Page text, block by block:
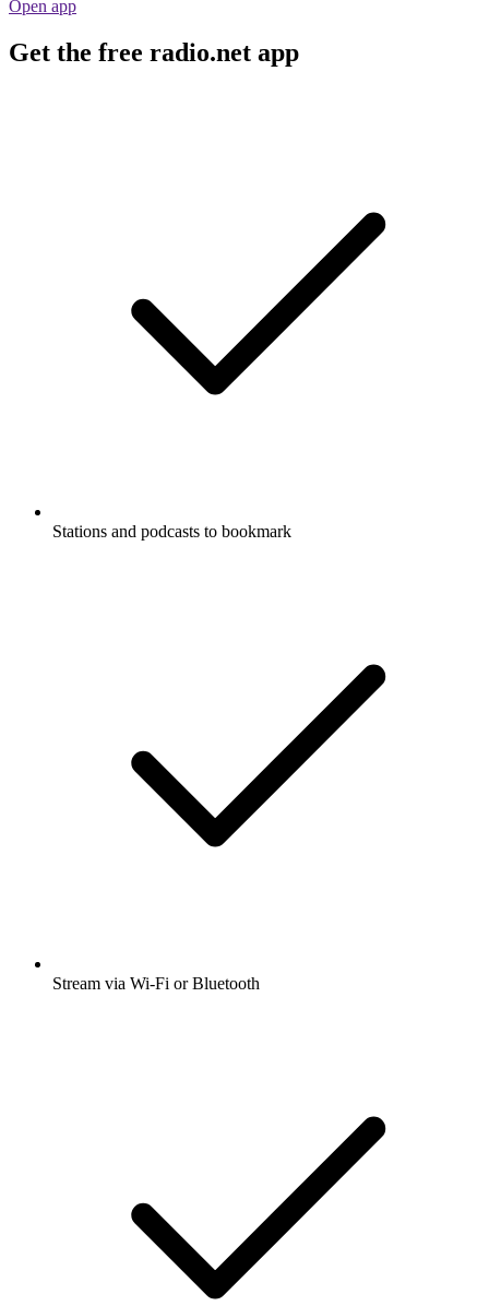
Open app
Get the free radio.net app
Stations and podcasts to bookmark
Stream via Wi-Fi or Bluetooth